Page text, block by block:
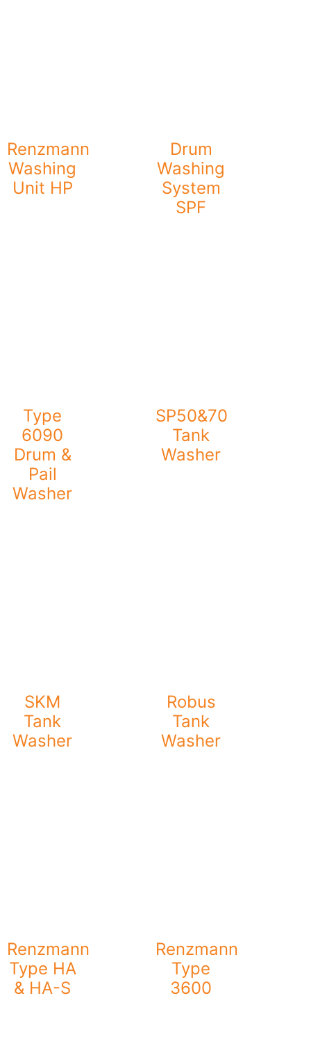
Renzmann
Washing
Unit HP
Drum
Washing
System
SPF
Type
6090
Drum &
Pail
Washer
SP50&70
Tank
Washer
SKM
Tank
Washer
Robus
Tank
Washer
Renzmann
Type HA
& HA-S
Renzmann
Type
3600